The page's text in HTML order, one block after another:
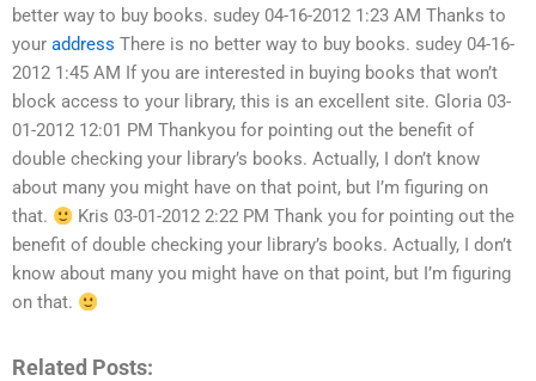
better way to buy books. sudey 04-16-2012 1:23 AM Thanks to
your address There is no better way to buy books. sudey 04-16-
2012 1:45 AM If you are interested in buying books that won’t
block access to your library, this is an excellent site. Gloria 03-
01-2012 12:01 PM Thankyou for pointing out the benefit of
double checking your library’s books. Actually, I don’t know
about many you might have on that point, but I’m figuring on
that.
Kris 03-01-2012 2:22 PM Thank you for pointing out the
benefit of double checking your library’s books. Actually, I don’t
know about many you might have on that point, but I’m figuring
on that.
Related Posts: